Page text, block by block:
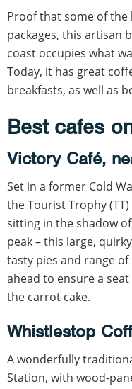
Proof that some of the
packages, this artisan
coast occupies what
Today, it has great
breakfasts, as well as
Best cafes
Victory Café,
Set in a former Cold
the Tourist Trophy
sitting in the shadow
peak – this large,
tasty pies and range
ahead to ensure a seat
the carrot cake.
Whistlestop
A wonderfully
Station, with wood-